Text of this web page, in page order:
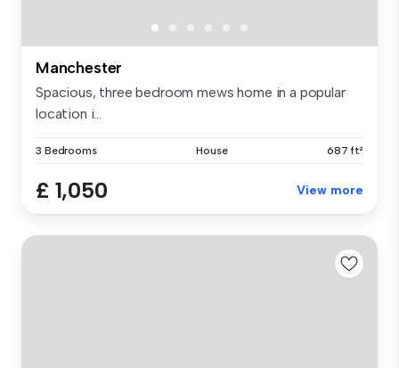
Manchester
Spacious, three bedroom mews home in a popular
location i...
3 Bedrooms House 687 ft²
£ 1,050 View more